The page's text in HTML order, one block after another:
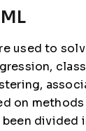
used to
on
been